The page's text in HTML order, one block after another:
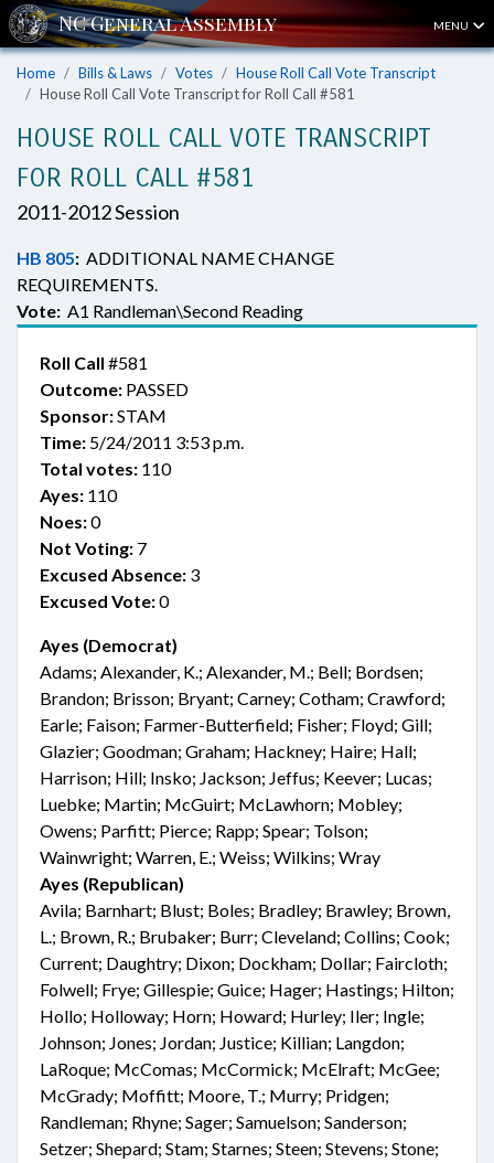
MENU
Home Bills & Laws Votes
House Roll Call Vote Transcript
House Roll Call Vote Transcript for Roll Call #581
HOUSE ROLL CALL VOTE TRANSCRIPT
FOR ROLL CALL #581
2011-2012 Session
HB 805: ADDITIONAL NAME CHANGE
REQUIREMENTS.
Vote: A1 Randleman\Second Reading
Roll Call #581
Outcome: PASSED
Sponsor:STAM
Time: 5/24/2011 3:53 p.m.
Total votes: 110
Ayes: 110
Noes:0
Not Voting: 7
Excused Absence: 3
Excused Vote:0
Ayes (Democrat)
Adams; Alexander, K.; Alexander, M.; Bell; Bordsen;
Brandon; Brisson; Bryant; Carney; Cotham; Crawford;
Earle; Faison; Farmer-Butterfield; Fisher; Floyd; Gill;
Glazier; Goodman; Graham; Hackney; Haire; Hall;
Harrison; Hill; Insko; Jackson; Jeffus; Keever; Lucas;
Luebke; Martin; McGuirt; McLawhorn; Mobley;
Owens; Parfitt; Pierce; Rapp; Spear; Tolson;
Wainwright; Warren, E.; Weiss; Wilkins; Wray
Ayes (Republican)
Avila; Barnhart; Blust; Boles; Bradley; Brawley; Brown,
L.; Brown, R.; Brubaker; Burr; Cleveland; Collins; Cook;
Current; Daughtry; Dixon; Dockham; Dollar; Faircloth;
Folwell; Frye; Gillespie; Guice; Hager; Hastings; Hilton;
Hollo; Holloway; Horn; Howard; Hurley; Iler; Ingle;
Johnson; Jones; Jordan; Justice; Killian; Langdon;
LaRoque; McComas; McCormick; McElraft; McGee;
McGrady; Moffitt; Moore, T.; Murry; Pridgen;
Randleman; Rhyne; Sager; Samuelson; Sanderson;
Setzer; Shepard; Stam; Starnes; Steen; Stevens; Stone;